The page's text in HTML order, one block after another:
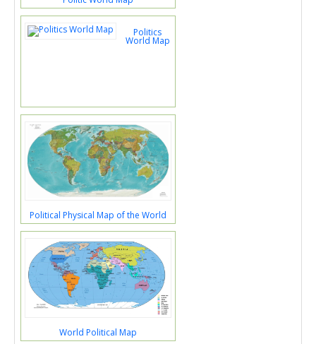
Politics
World Map
Political Physical Map of the World
World Political Map